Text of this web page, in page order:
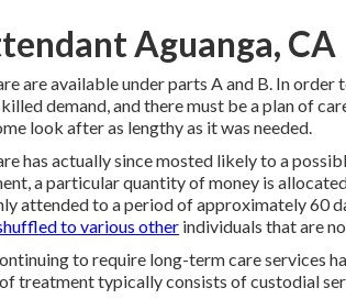
Aguanga, CA
are available under parts A and B. In
demand, and there must be a plan of
look after as lengthy as it was needed.
has actually since mosted likely to a
a particular quantity of money is
attended to a period of approximately 60
to various other individuals that are
to require long-term care services
treatment typically consists of custodial